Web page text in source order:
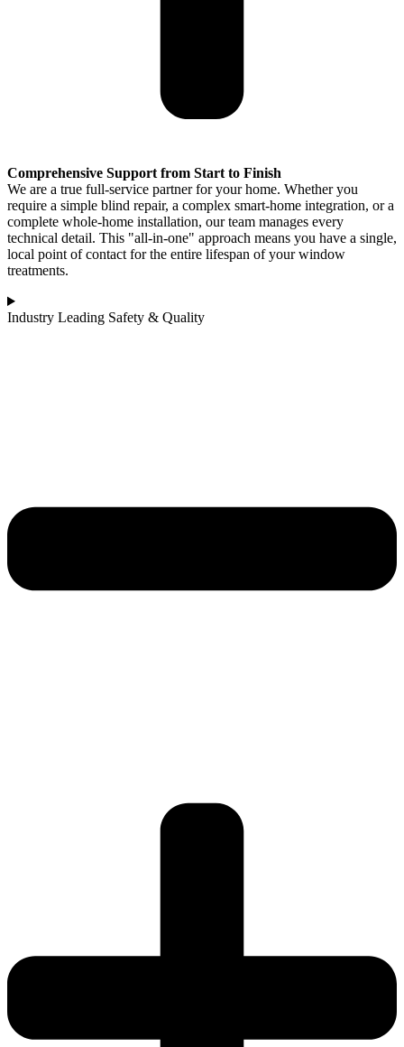
Comprehensive Support from Start to Finish
We are a true full-service partner for your home. Whether you
require a simple blind repair, a complex smart-home integration, or a
complete whole-home installation, our team manages every
technical detail. This "all-in-one" approach means you have a single,
local point of contact for the entire lifespan of your window
treatments.
Industry Leading Safety & Quality